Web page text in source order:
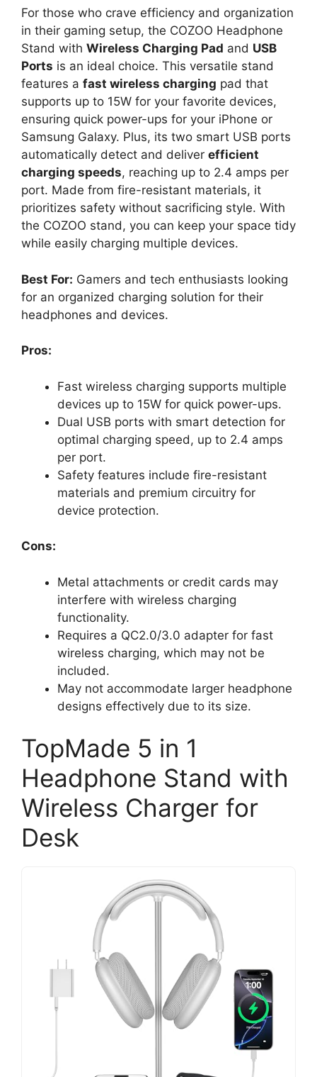
For those who crave efficiency and organization
in their gaming setup, the COZOO Headphone
Stand with Wireless Charging Pad and USB
Ports is an ideal choice. This versatile stand
features a fast wireless charging pad that
supports up to 15W for your favorite devices,
ensuring quick power-ups for your iPhone or
Samsung Galaxy. Plus, its two smart USB ports
automatically detect and deliver efficient
charging speeds, reaching up to 2.4 amps per
port. Made from fire-resistant materials, it
prioritizes safety without sacrificing style. With
the COZOO stand, you can keep your space tidy
while easily charging multiple devices.
Best For: Gamers and tech enthusiasts looking
for an organized charging solution for their
headphones and devices.
Pros:
Fast wireless charging supports multiple
devices up to 15W for quick power-ups.
Dual USB ports with smart detection for
optimal charging speed, up to 2.4 amps
per port.
Safety features include fire-resistant
materials and premium circuitry for
device protection.
Cons:
Metal attachments or credit cards may
interfere with wireless charging
functionality.
Requires a QC2.0/3.0 adapter for fast
wireless charging, which may not be
included.
May not accommodate larger headphone
designs effectively due to its size.
TopMade 5 in 1
Headphone Stand with
Wireless Charger for
Desk